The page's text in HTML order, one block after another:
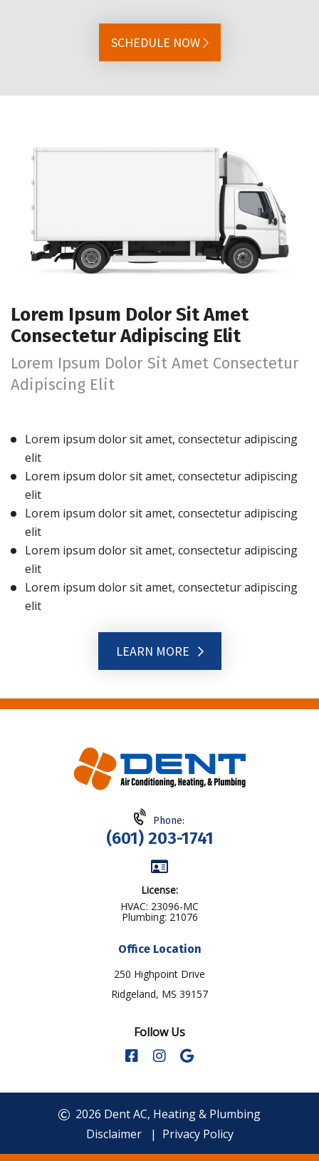
SCHEDULE NOW
Lorem Ipsum Dolor Sit Amet
Consectetur Adipiscing Elit
Lorem Ipsum Dolor Sit Amet Consectetur
Adipiscing Elit
Lorem ipsum dolor sit amet, consectetur adipiscing
elit
Lorem ipsum dolor sit amet, consectetur adipiscing
elit
Lorem ipsum dolor sit amet, consectetur adipiscing
elit
Lorem ipsum dolor sit amet, consectetur adipiscing
elit
Lorem ipsum dolor sit amet, consectetur adipiscing
elit
LEARN MORE
Phone:
(601) 203-1741
License:
HVAC: 23096-MC
Plumbing: 21076
Office Location
250 Highpoint Drive
Ridgeland, MS 39157
Follow Us
2026 Dent AC, Heating & Plumbing
Disclaimer
| Privacy Policy